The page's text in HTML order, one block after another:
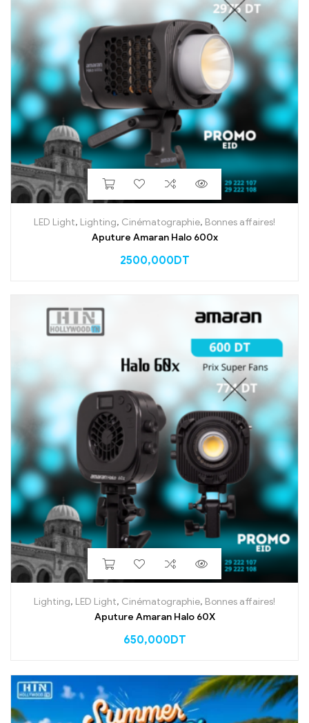
LED Light, Lighting, Cinématographie, Bonnes affaires!
Aputure Amaran Halo 600x
2500,000DT
Lighting, LED Light, Cinématographie, Bonnes affaires!
Aputure Amaran Halo 60X
650,000DT